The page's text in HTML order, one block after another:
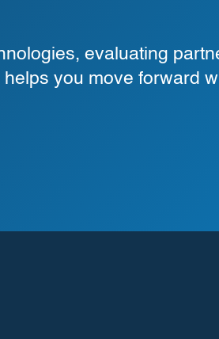
evaluating
you move forward